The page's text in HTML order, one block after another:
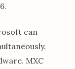
can
MXC